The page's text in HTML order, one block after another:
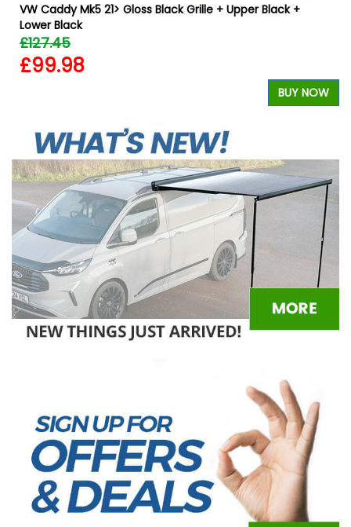
VW Caddy Mk5 21> Gloss Black Grille + Upper Black +
Lower Black
£127.45
£99.98
BUY NOW